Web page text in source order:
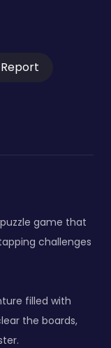
Report
game that
challenges
filled with
the boards,